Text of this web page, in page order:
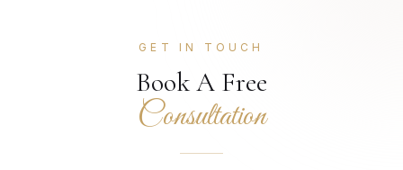
GET IN TOUCH
Book A Free
Consultation